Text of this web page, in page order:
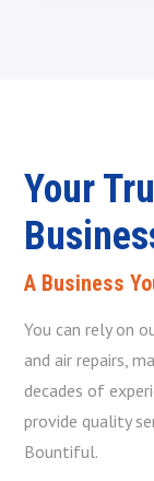
Your
A Business
You can rely on
and air repairs,
decades of
provide quality
Bountiful.